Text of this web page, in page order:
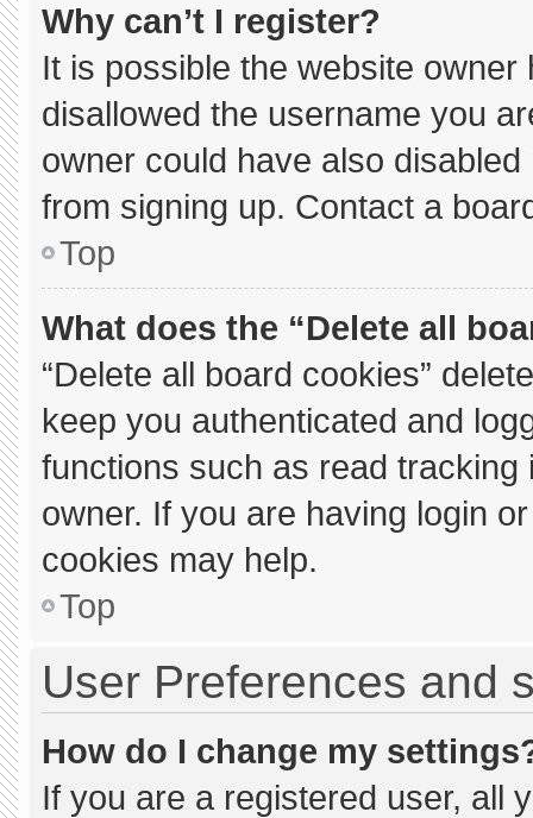
Why can’t I register?
It is possible the website
disallowed the username you
owner could have also
from signing up. Contact a
Top
What does the “Delete all
“Delete all board cookies”
keep you authenticated and
functions such as read
owner. If you are having login
cookies may help.
Top
User Preferences and
How do I change my
If you are a registered user, all